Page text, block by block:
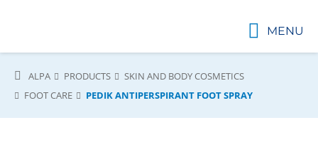
MENU
ALPA PRODUCTS
SKIN AND BODY COSMETICS
FOOT CARE
PEDIK ANTIPERSPIRANT FOOT SPRAY